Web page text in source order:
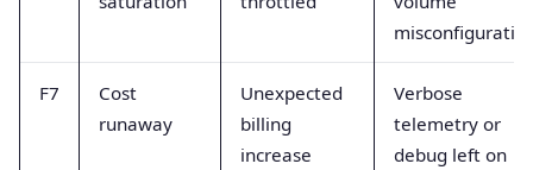
F7
Cost
runaway
Unexpected
billing
increase
Verbose
telemetry or
debug left on